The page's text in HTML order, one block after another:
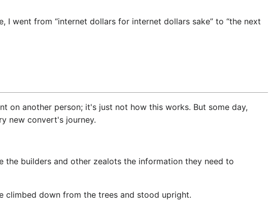
I went from “internet dollars for internet dollars sake” to “the next
on another person; it's just not how this works. But some day,
new convert's journey.
builders and other zealots the information they need to
climbed down from the trees and stood upright.